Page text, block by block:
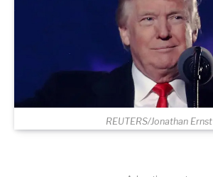
REUTERS/Jonathan Ernst